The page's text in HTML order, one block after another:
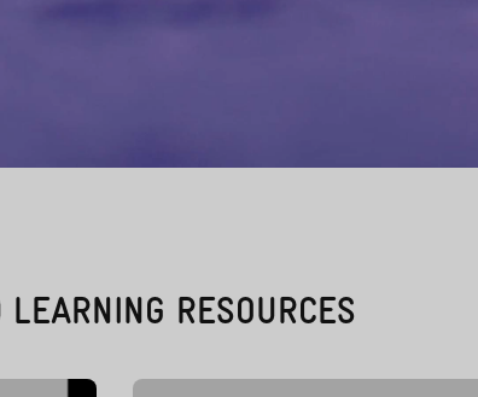
LEARNING RESOURCES